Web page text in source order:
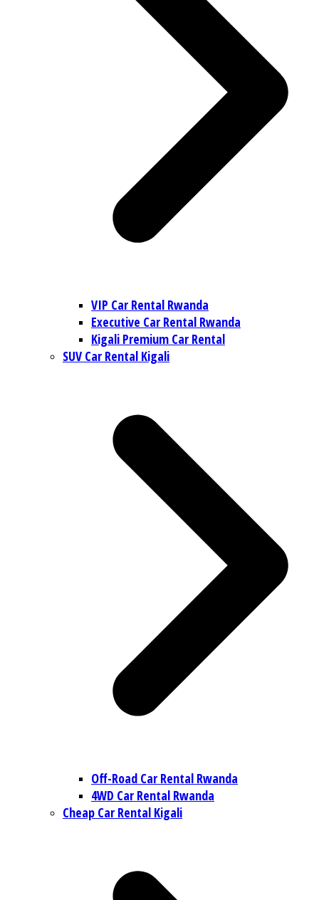
VIP Car Rental Rwanda
Executive Car Rental Rwanda
Kigali Premium Car Rental
SUV Car Rental Kigali
Off-Road Car Rental Rwanda
4WD Car Rental Rwanda
Cheap Car Rental Kigali